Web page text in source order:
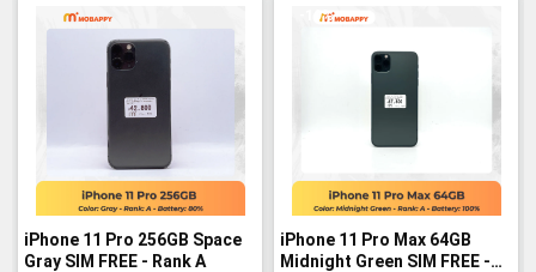
iPhone 11 Pro 256GB Space
Gray SIM FREE - Rank A
-19%
iPhone 11 Pro Max 64GB
Midnight Green SIM FREE -